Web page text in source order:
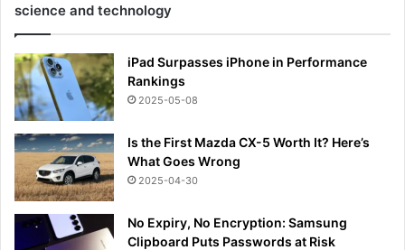
science and technology
iPad Surpasses iPhone in Performance
Rankings
2025-05-08
Is the First Mazda CX-5 Worth It? Here’s
What Goes Wrong
2025-04-30
No Expiry, No Encryption: Samsung
Clipboard Puts Passwords at Risk